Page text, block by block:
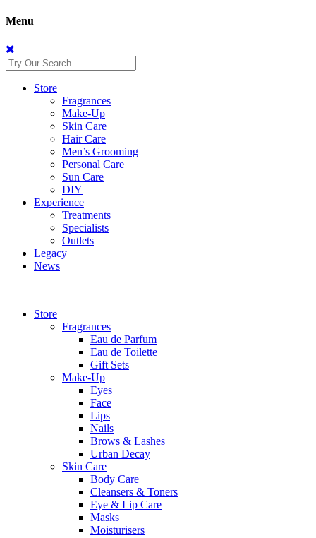
Menu
Store
Fragrances
Make-Up
Skin Care
Hair Care
Men’s Grooming
Personal Care
Sun Care
DIY
Experience
Treatments
Specialists
Outlets
Legacy
News
Store
Fragrances
Eau de Parfum
Eau de Toilette
Gift Sets
Make-Up
Eyes
Face
Lips
Nails
Brows & Lashes
Urban Decay
Skin Care
Body Care
Cleansers & Toners
Eye & Lip Care
Masks
Moisturisers